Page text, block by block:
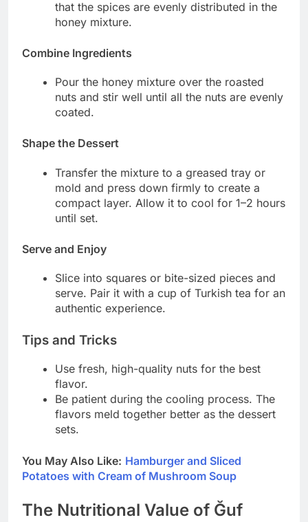
that the spices are evenly distributed in the
honey mixture.
Combine Ingredients
Pour the honey mixture over the roasted
nuts and stir well until all the nuts are evenly
coated.
Shape the Dessert
Transfer the mixture to a greased tray or
mold and press down firmly to create a
compact layer. Allow it to cool for 1–2 hours
until set.
Serve and Enjoy
Slice into squares or bite-sized pieces and
serve. Pair it with a cup of Turkish tea for an
authentic experience.
Tips and Tricks
Use fresh, high-quality nuts for the best
flavor.
Be patient during the cooling process. The
flavors meld together better as the dessert
sets.
You May Also Like: Hamburger and Sliced
Potatoes with Cream of Mushroom Soup
The Nutritional Value of Ğuf